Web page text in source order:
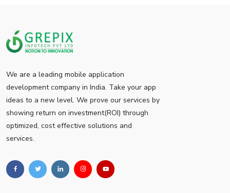
We are a leading mobile application
development company in India. Take your app
ideas to a new level. We prove our services by
showing return on investment(ROI) through
optimized, cost effective solutions and
services.